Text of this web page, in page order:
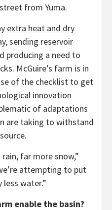
from Yuma.
extra heat and dry
sending reservoir
producing a need to
McGuire’s farm is in
of the checklist to get
innovation
of adaptations
are taking to withstand
far more snow,”
attempting to put
water.”
enable the basin?